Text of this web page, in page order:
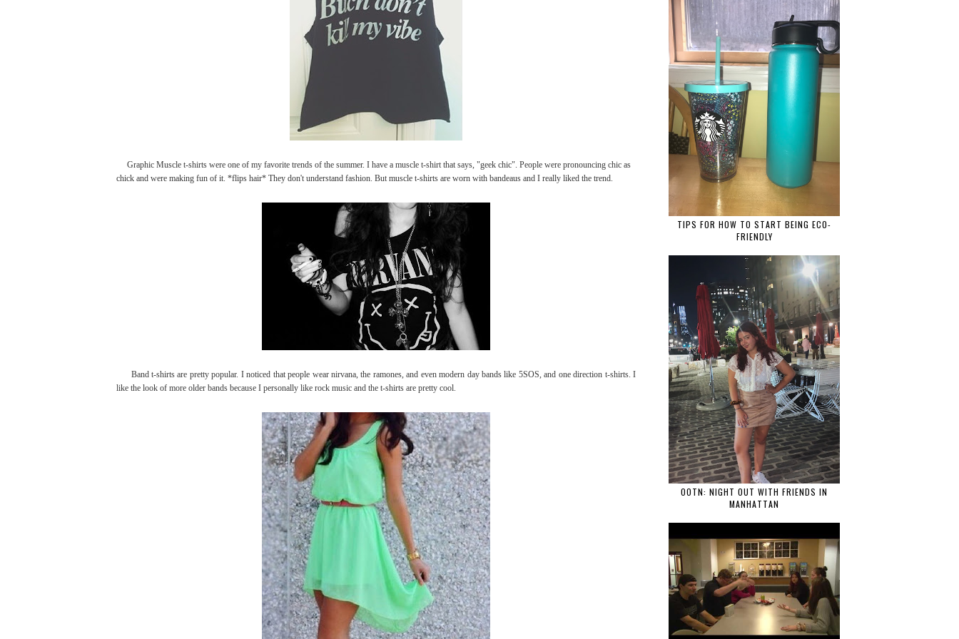
Graphic Muscle t-shirts were one of my favorite trends of the summer. I have a muscle t-shirt that says, "geek chic". People were pronouncing chic as
chick and were making fun of it. *flips hair* They don't understand fashion. But muscle t-shirts are worn with bandeaus and I really liked the trend.
Band t-shirts are pretty popular. I noticed that people wear nirvana, the ramones, and even modern day bands like 5SOS, and one direction t-shirts. I
like the look of more older bands because I personally like rock music and the t-shirts are pretty cool.
TIPS FOR HOW TO START BEING ECO-
FRIENDLY
OOTN: NIGHT OUT WITH FRIENDS IN
MANHATTAN